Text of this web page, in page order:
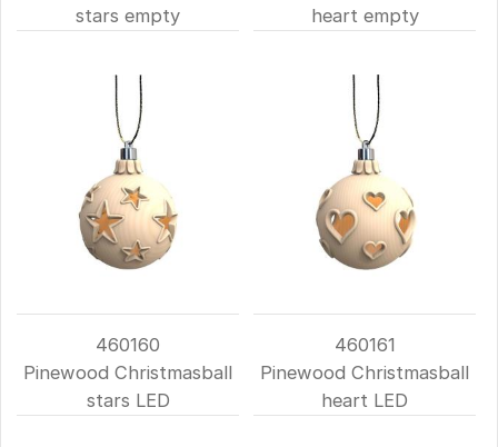
stars empty
heart empty
460160
Pinewood Christmasball
stars LED
460161
Pinewood Christmasball
heart LED